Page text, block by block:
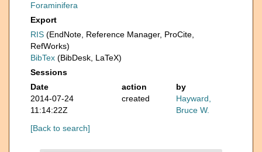
Foraminifera
Export
RIS (EndNote, Reference Manager, ProCite,
RefWorks)
BibTex (BibDesk, LaTeX)
Sessions
Date
action
by
2014-07-24
11:14:22Z
created
Hayward,
Bruce W.
[Back to search]